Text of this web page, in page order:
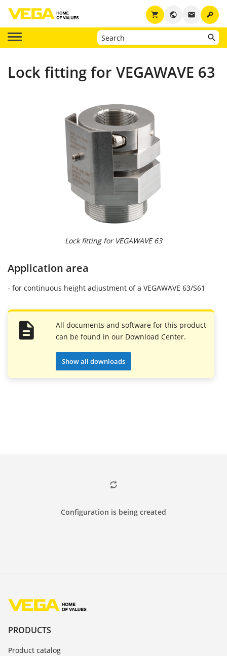
key
email
public
shopping_cart
Lock fitting for VEGAWAVE 63
Lock fitting for VEGAWAVE 63
Application area
- for continuous height adjustment of a VEGAWAVE 63/S61
All documents and software for this product
can be found in our Download Center.
Show all downloads
Configuration is being created
PRODUCTS
Product catalog